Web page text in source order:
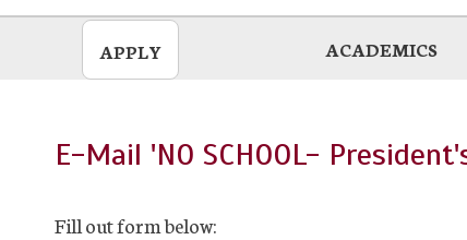
APPLY ACADEMICS
E-Mail 'NO SCHOOL-
Fill out form below: